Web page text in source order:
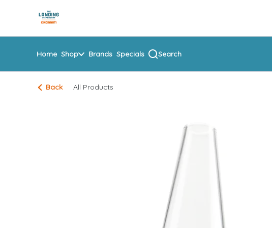
Navigationreturn to dispensary home page
Home Shop Brands Specials Search
Back All Products